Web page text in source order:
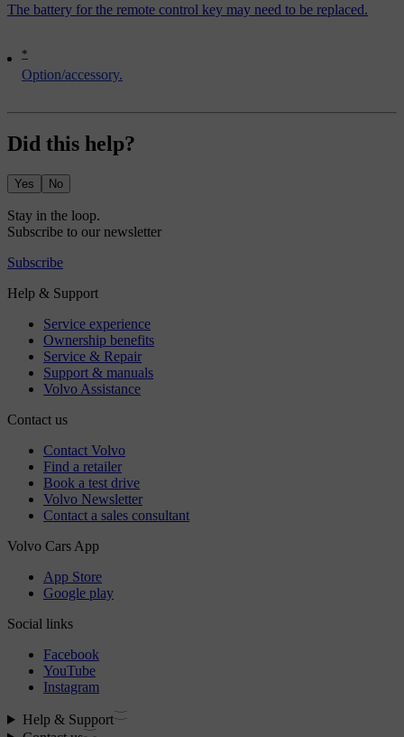
*
Option/accessory.
The battery for the remote control key may need to be replaced.
Did this help?
Yes No